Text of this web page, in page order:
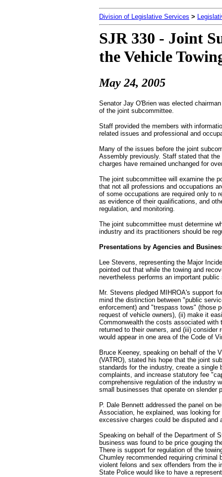
Division of Legislative Services >
SJR 330 - Joint
the Vehicle
May 24, 2005
Senator Jay O'Brien was elected
of the joint subcommittee.
Staff provided the members with
related issues and professional and
Many of the issues before the joint
Assembly previously. Staff stated that
charges have remained unchanged for
The joint subcommittee will examine the
that not all professions and occupations
of some occupations are required only to
as evidence of their qualifications, and
regulation, and monitoring.
The joint subcommittee must determine
industry and its practitioners should be
Presentations by Agencies and
Lee Stevens, representing the Major
pointed out that while the towing and
nevertheless performs an important public
Mr. Stevens pledged MIHROA's support
mind the distinction between "public
enforcement) and "trespass tows" (those
request of vehicle owners), (ii) make it
Commonwealth the costs associated
returned to their owners, and (iii)
would appear in one area of the Code of
Bruce Keeney, speaking on behalf of the
(VATRO), stated his hope that the joint
standards for the industry, create a single
complaints, and increase statutory fee
comprehensive regulation of the industry
small businesses that operate on slender
P. Dale Bennett addressed the panel on
Association, he explained, was looking
excessive charges could be disputed and
Speaking on behalf of the Department of
business was found to be price gouging
There is support for regulation of the
Chumley recommended requiring
violent felons and sex offenders from the
State Police would like to have a